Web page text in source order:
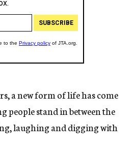
a new form of life has come
people stand in between the
laughing and digging with